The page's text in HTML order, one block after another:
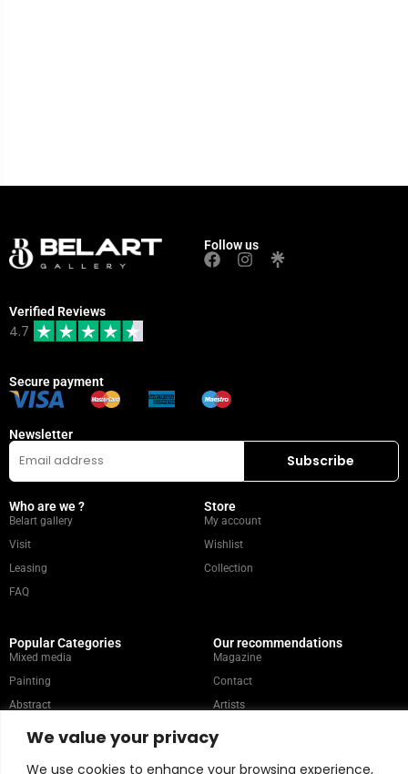
We value your privacy
We use cookies to enhance your browsing experience,
Follow us
Verified Reviews
4.7
Secure payment
Newsletter
Who are we ?
Belart gallery
Visit
Leasing
FAQ
Store
My account
Wishlist
Collection
Popular Categories
Mixed media
Painting
Abstract
Our recommendations
Magazine
Contact
Artists